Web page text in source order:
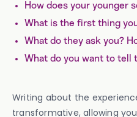
How does your younger
What is the first thing
What do they ask you?
What do you want to tell
Writing about the
transformative, allowing